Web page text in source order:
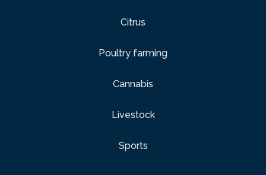
Citrus
Poultry farming
Cannabis
Livestock
Sports